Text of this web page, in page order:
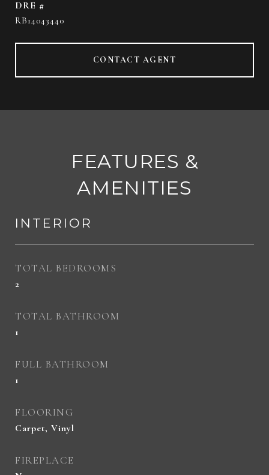
DRE #
RB14043440
CONTACT AGENT
FEATURES &
AMENITIES
INTERIOR
TOTAL BEDROOMS
2
TOTAL BATHROOM
1
FULL BATHROOM
1
FLOORING
Carpet, Vinyl
FIREPLACE